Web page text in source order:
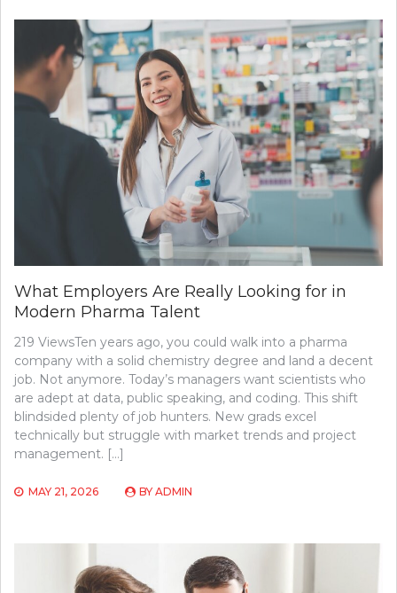
What Employers Are Really Looking for in
Modern Pharma Talent
219 ViewsTen years ago, you could walk into a pharma
company with a solid chemistry degree and land a decent
job. Not anymore. Today’s managers want scientists who
are adept at data, public speaking, and coding. This shift
blindsided plenty of job hunters. New grads excel
technically but struggle with market trends and project
management. […]
MAY 21, 2026 BY ADMIN